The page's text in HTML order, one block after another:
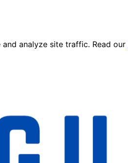
analyze site traffic. Read our